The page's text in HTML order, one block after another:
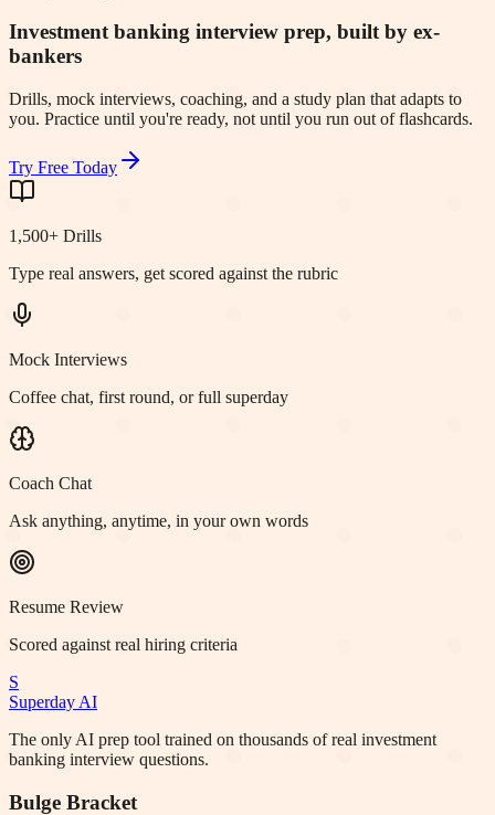
Investment banking interview prep, built by ex-
bankers
Drills, mock interviews, coaching, and a study plan that adapts to
you. Practice until you're ready, not until you run out of flashcards.
Try Free Today
1,500+ Drills
Type real answers, get scored against the rubric
Mock Interviews
Coffee chat, first round, or full superday
Coach Chat
Ask anything, anytime, in your own words
Resume Review
Scored against real hiring criteria
S
Superday AI
The only AI prep tool trained on thousands of real investment
banking interview questions.
Bulge Bracket